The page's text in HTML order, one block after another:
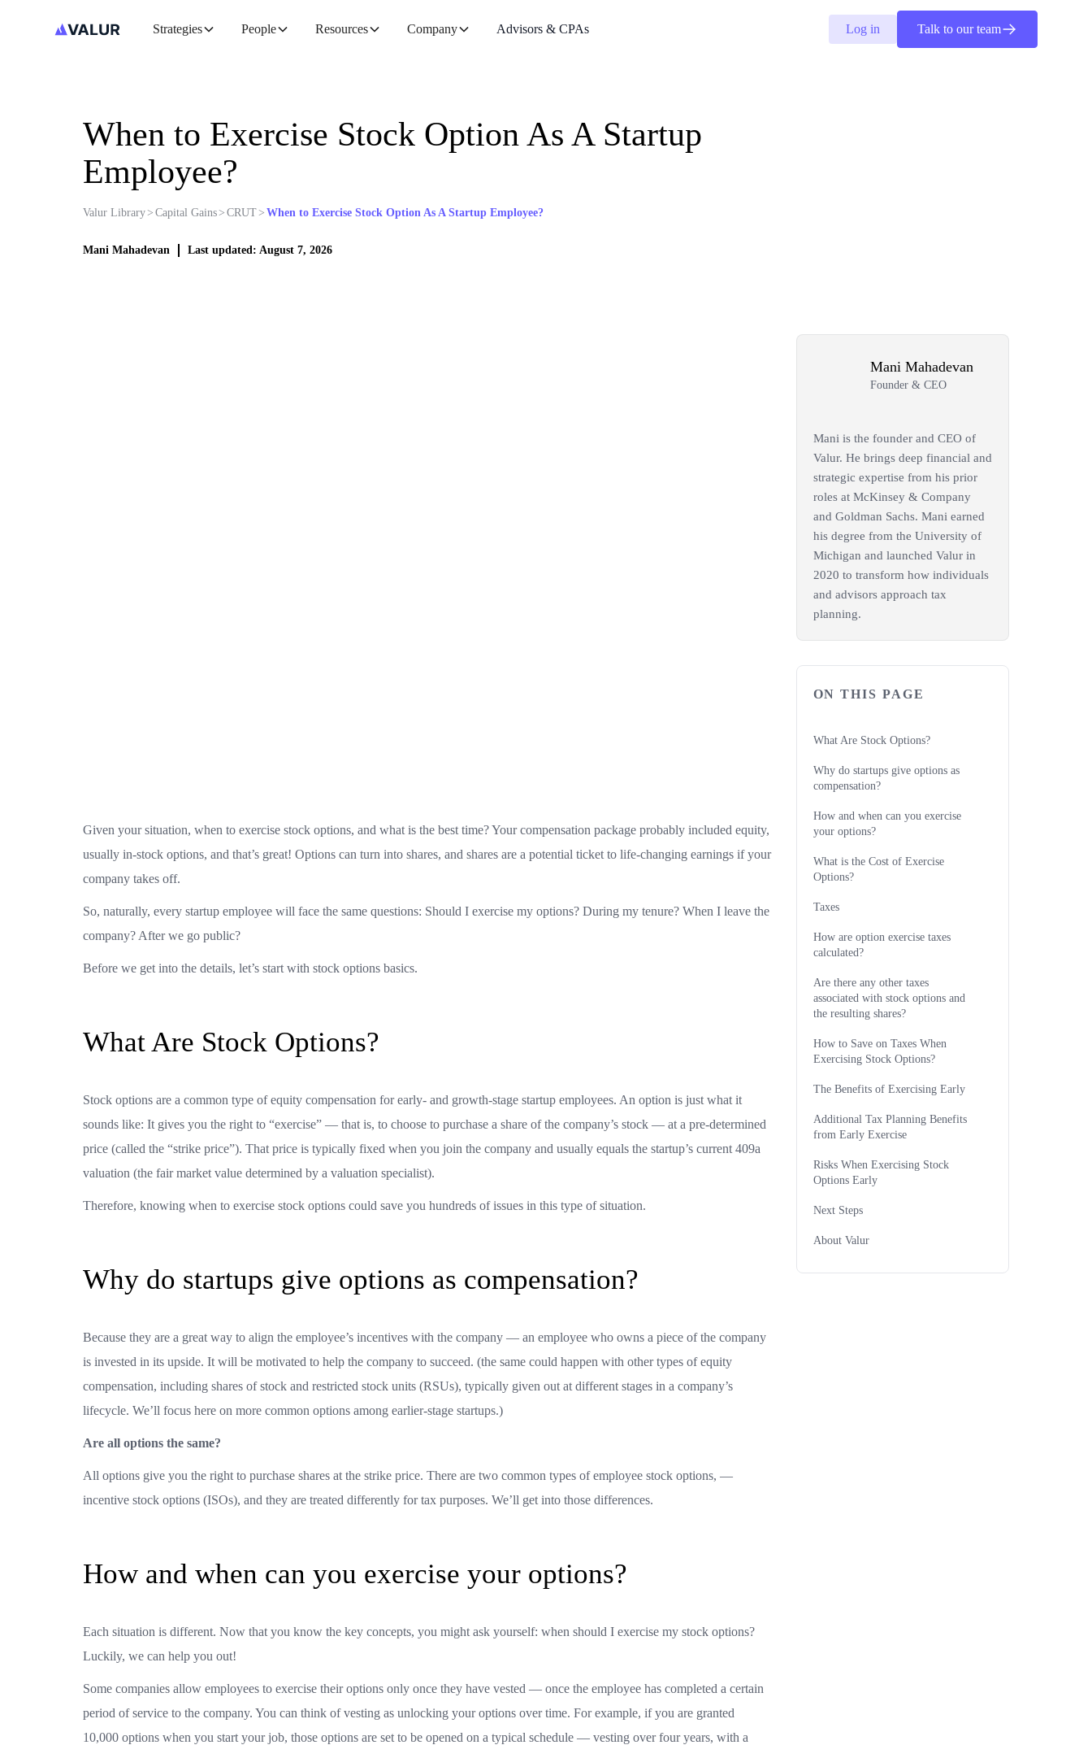
Strategies People Resources Company Advisors & CPAs Log in Talk to our team
When to Exercise Stock Option As A Startup
Employee?
Valur Library> Capital Gains> CRUT> When to Exercise Stock Option As A Startup Employee?
Mani Mahadevan Last updated: August 7, 2026
Given your situation, when to exercise stock options, and what is the best time? Your compensation package probably included equity,
usually in-stock options, and that’s great! Options can turn into shares, and shares are a potential ticket to life-changing earnings if your
company takes off.
So, naturally, every startup employee will face the same questions: Should I exercise my options? During my tenure? When I leave the
company? After we go public?
Before we get into the details, let’s start with stock options basics.
What Are Stock Options?
Stock options are a common type of equity compensation for early- and growth-stage startup employees. An option is just what it
sounds like: It gives you the right to “exercise” — that is, to choose to purchase a share of the company’s stock — at a pre-determined
price (called the “strike price”). That price is typically fixed when you join the company and usually equals the startup’s current 409a
valuation (the fair market value determined by a valuation specialist).
Therefore, knowing when to exercise stock options could save you hundreds of issues in this type of situation.
Why do startups give options as compensation?
Because they are a great way to align the employee’s incentives with the company — an employee who owns a piece of the company
is invested in its upside. It will be motivated to help the company to succeed. (the same could happen with other types of equity
compensation, including shares of stock and restricted stock units (RSUs), typically given out at different stages in a company’s
lifecycle. We’ll focus here on more common options among earlier-stage startups.)
Are all options the same?
All options give you the right to purchase shares at the strike price. There are two common types of employee stock options, —
incentive stock options (ISOs), and they are treated differently for tax purposes. We’ll get into those differences.
How and when can you exercise your options?
Each situation is different. Now that you know the key concepts, you might ask yourself: when should I exercise my stock options?
Luckily, we can help you out!
Some companies allow employees to exercise their options only once they have vested — once the employee has completed a certain
period of service to the company. You can think of vesting as unlocking your options over time. For example, if you are granted
10,000 options when you start your job, those options are set to be opened on a typical schedule — vesting over four years, with a
Mani Mahadevan
Founder & CEO
Mani is the founder and CEO of
Valur. He brings deep financial and
strategic expertise from his prior
roles at McKinsey & Company
and Goldman Sachs. Mani earned
his degree from the University of
Michigan and launched Valur in
2020 to transform how individuals
and advisors approach tax
planning.
ON THIS PAGE
What Are Stock Options?
Why do startups give options as
compensation?
How and when can you exercise
your options?
What is the Cost of Exercise
Options?
Taxes
How are option exercise taxes
calculated?
Are there any other taxes
associated with stock options and
the resulting shares?
How to Save on Taxes When
Exercising Stock Options?
The Benefits of Exercising Early
Additional Tax Planning Benefits
from Early Exercise
Risks When Exercising Stock
Options Early
Next Steps
About Valur